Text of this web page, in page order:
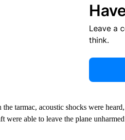
Leave a
think.
tarmac, acoustic shocks were
were able to leave the plane